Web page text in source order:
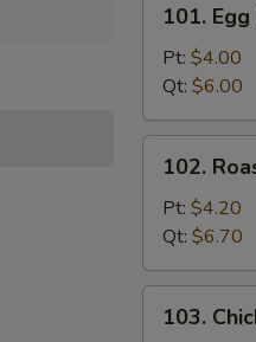
Egg
Drop
Soup
101.
Pt: $4.00
Qt: $6.00
Roast
Pork
Wonton
Soup
102.
Pt: $4.20
Qt: $6.70
Chicken
103.